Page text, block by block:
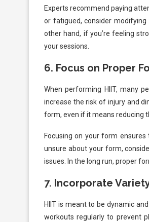
Experts recommend paying
or fatigued, consider
other hand, if you’re feeling
your sessions.
6. Focus on Proper
When performing HIIT, many
increase the risk of injury and
form, even if it means reducing
Focusing on your form
unsure about your form,
issues. In the long run, proper
7. Incorporate
HIIT is meant to be dynamic
workouts regularly to prevent